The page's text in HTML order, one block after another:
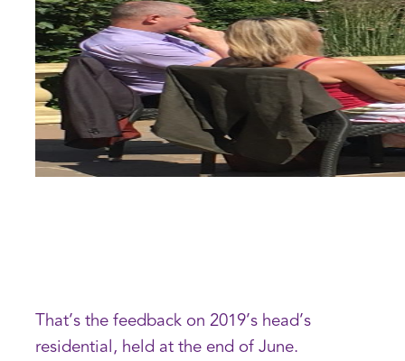
That’s the feedback on 2019’s head’s
residential, held at the end of June.